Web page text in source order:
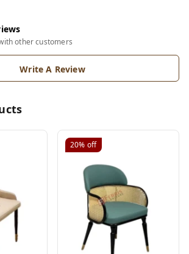
other customers
Write A Review
20% off